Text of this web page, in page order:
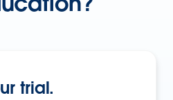
trial.